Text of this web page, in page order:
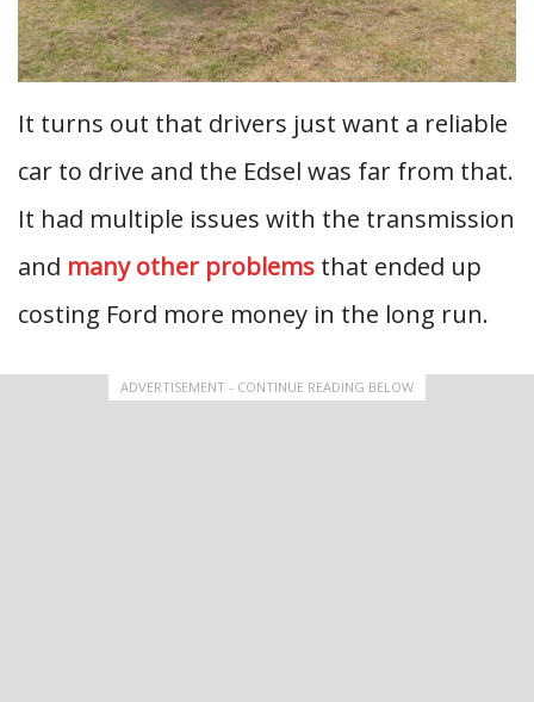
It turns out that drivers just want a reliable
car to drive and the Edsel was far from that.
It had multiple issues with the transmission
and many other problems that ended up
costing Ford more money in the long run.
ADVERTISEMENT - CONTINUE READING BELOW